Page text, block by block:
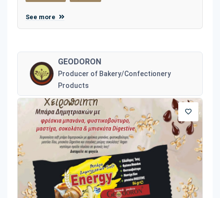
See more
GEODORON
Producer of Bakery/Confectionery
Products